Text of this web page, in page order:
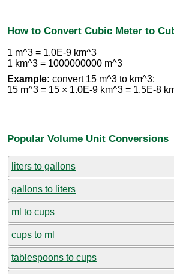
How to Convert Cubic Meter to
1 m^3 = 1.0E-9 km^3
1 km^3 = 1000000000 m^3
Example: convert 15 m^3 to km^3:
15 m^3 = 15 × 1.0E-9 km^3 = 1.5E-8
Popular Volume Unit Conversions
liters to gallons
gallons to liters
ml to cups
cups to ml
tablespoons to cups